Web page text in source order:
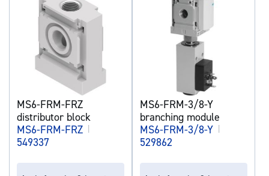
MS6-FRM-FRZ
distributor block
MS6-FRM-FRZ |
549337
MS6-FRM-3/8-Y
branching module
MS6-FRM-3/8-Y |
529862